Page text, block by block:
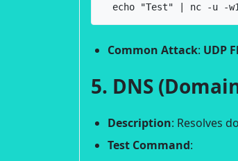
echo "Test" | nc -u -
Common Attack: UDP
5. DNS
Description: Resolves
Test Command: